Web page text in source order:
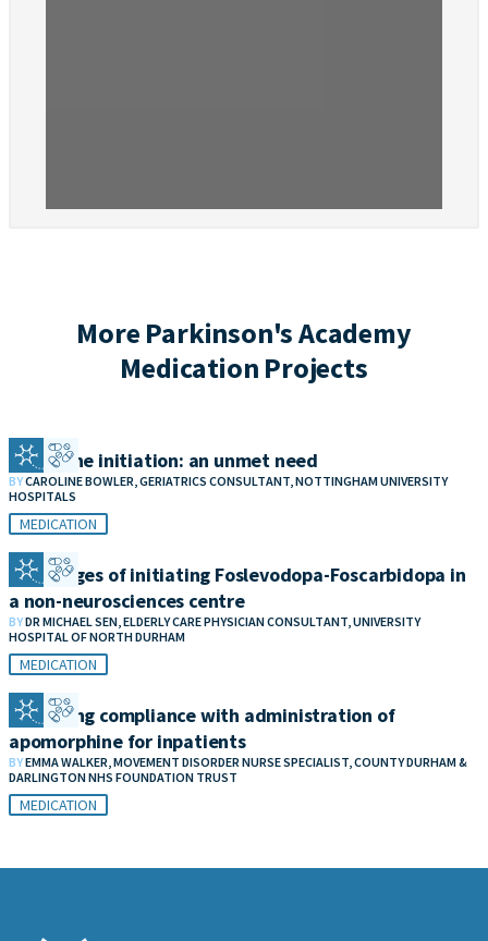
More Parkinson's Academy
Medication Projects
Clozapine initiation: an unmet need
BYCAROLINE BOWLER, GERIATRICS CONSULTANT, NOTTINGHAM UNIVERSITY
HOSPITALS
MEDICATION
Challenges of initiating Foslevodopa-Foscarbidopa in
a non-neurosciences centre
BYDR MICHAEL SEN, ELDERLY CARE PHYSICIAN CONSULTANT, UNIVERSITY
HOSPITAL OF NORTH DURHAM
MEDICATION
Improving compliance with administration of
apomorphine for inpatients
BYEMMA WALKER, MOVEMENT DISORDER NURSE SPECIALIST, COUNTY DURHAM &
DARLINGTON NHS FOUNDATION TRUST
MEDICATION